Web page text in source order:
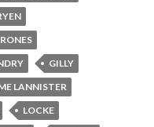
GILLY
LANNISTER
LOCKE